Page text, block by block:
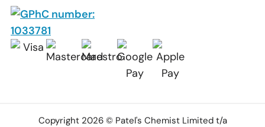
Copyright 2026 © Patel's Chemist Limited t/a